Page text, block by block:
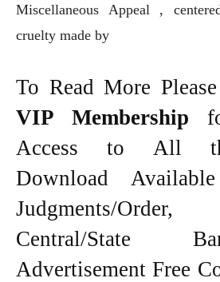
Miscellaneous Appeal ,
cruelty made by
To Read More
VIP Membership
Access to All
Download
Judgments/
Central/State
Advertisement Free